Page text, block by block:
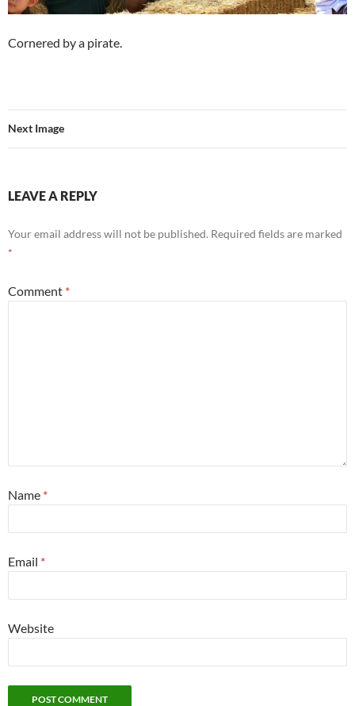
Cornered by a pirate.
Next Image
LEAVE A REPLY
Your email address will not be published. Required fields are marked
*
Comment *
Name *
Email *
Website